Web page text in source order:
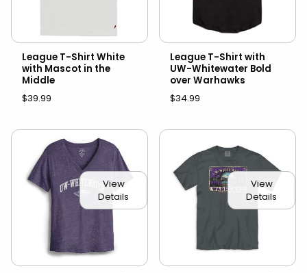
League T-Shirt White
with Mascot in the
Middle
$39.99
League T-Shirt with
UW-Whitewater Bold
over Warhawks
$34.99
View
Details
View
Details